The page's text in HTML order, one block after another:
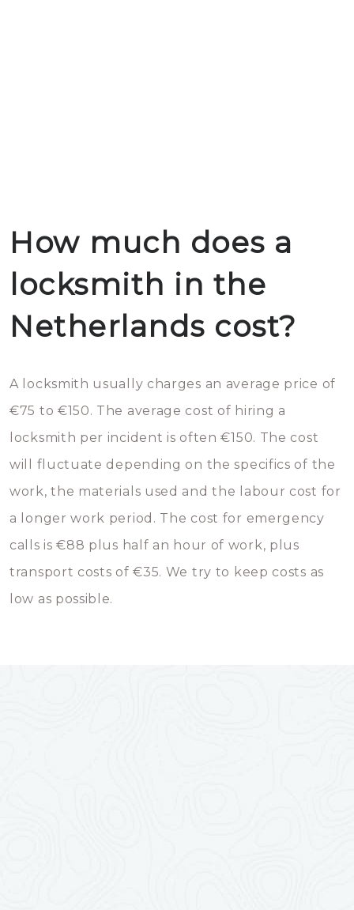
How much does a
locksmith in the
Netherlands cost?
A locksmith usually charges an average price of
€75 to €150. The average cost of hiring a
locksmith per incident is often €150. The cost
will fluctuate depending on the specifics of the
work, the materials used and the labour cost for
a longer work period. The cost for emergency
calls is €88 plus half an hour of work, plus
transport costs of €35. We try to keep costs as
low as possible.